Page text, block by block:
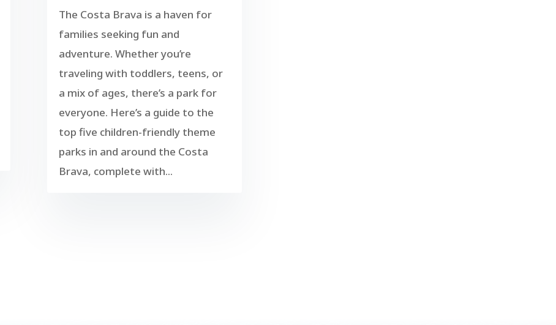
The Costa Brava is a haven for
families seeking fun and
adventure. Whether you’re
traveling with toddlers, teens, or
a mix of ages, there’s a park for
everyone. Here’s a guide to the
top five children-friendly theme
parks in and around the Costa
Brava, complete with...